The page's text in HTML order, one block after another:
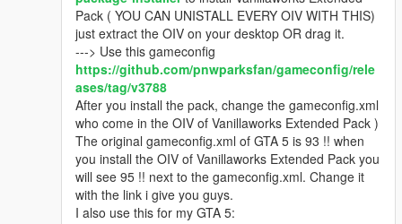
Q4: With this pack installed the game either crashes or freezes
during the loading screen.
- You're not on the latest copy of the game or you need to use
a differentgameconfig.
Q5: With this pack installed I'm not able to complete/start any
of the story mode missions.
- Replace the gameconfig.xml file with the one created by
Q6: I replaced my gameconfig with the one mentioned above,
but I'm still not able to complete/start any missions.
Pack ( YOU CAN UNISTALL EVERY OIV WITH THIS)
just extract the OIV on your desktop OR drag it.
---> Use this gameconfig
https://github.com/pnwparksfan/gameconfig/rele
ases/tag/v3788
After you install the pack, change the gameconfig.xml
who come in the OIV of Vanillaworks Extended Pack )
The original gameconfig.xml of GTA 5 is 93 !! when
you install the OIV of Vanillaworks Extended Pack you
will see 95 !! next to the gameconfig.xml. Change it
with the link i give you guys.
I also use this for my GTA 5: